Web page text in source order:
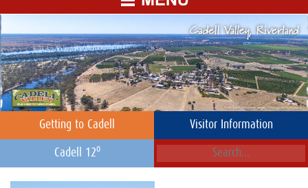
Getting to Cadell Visitor Information
Cadell 12o